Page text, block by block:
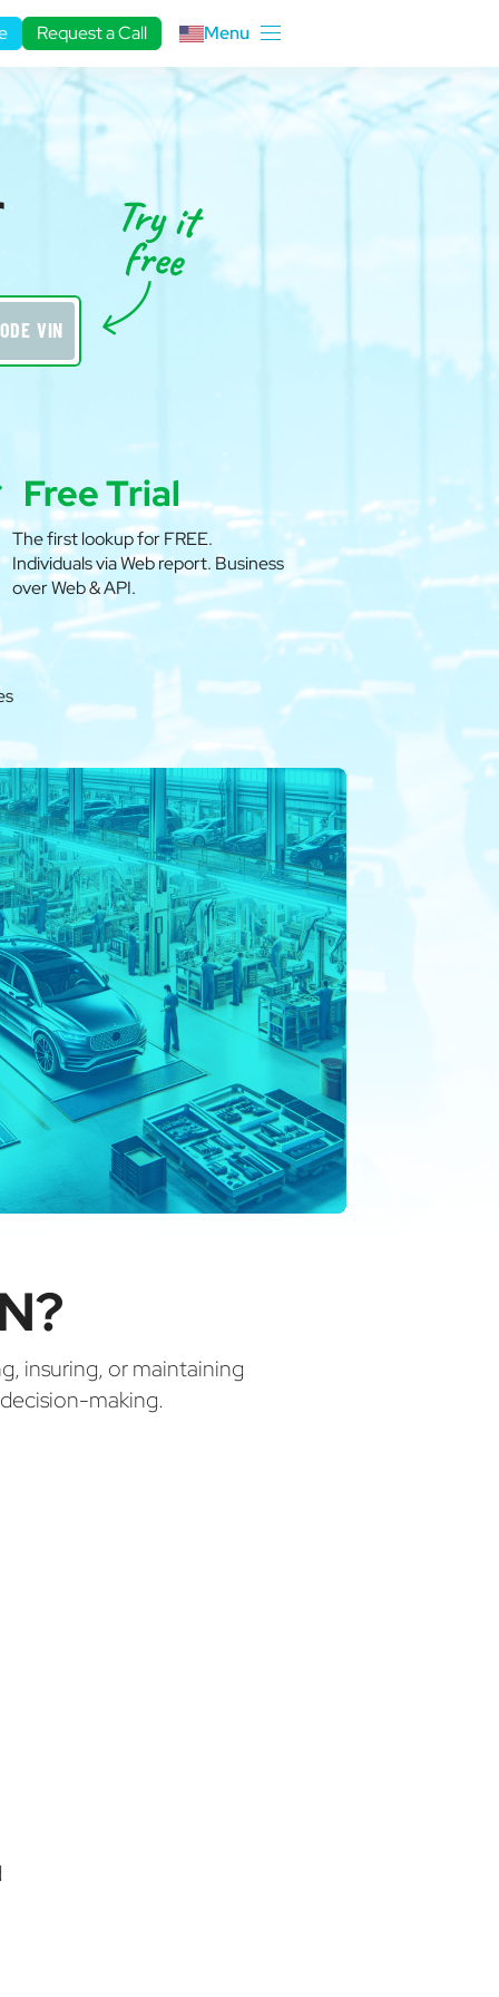
Request a Call Menu
VIN
Free Trial
The first lookup for FREE.
Individuals via Web report. Business
over Web & API.
insuring, or maintaining
making.